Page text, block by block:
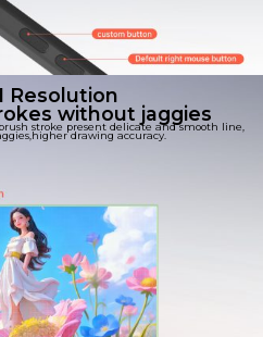
Resolution
without jaggies
stroke present delicate and smooth line,
drawing accuracy.